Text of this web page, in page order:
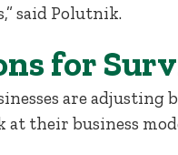
said Polutnik.
for
are adjusting
at their business